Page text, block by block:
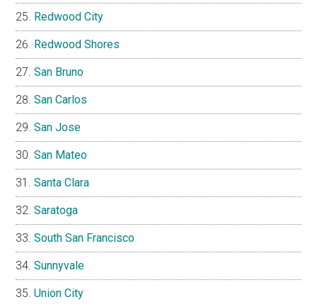
Redwood City
Redwood Shores
San Bruno
San Carlos
San Jose
San Mateo
Santa Clara
Saratoga
South San Francisco
Sunnyvale
Union City